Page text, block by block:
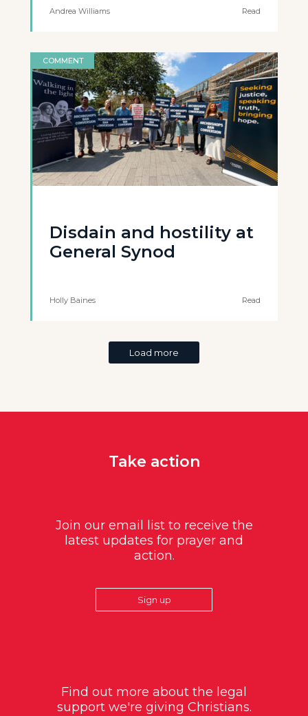
Andrea Williams Read
COMMENT
Disdain and hostility at
General Synod
Holly Baines Read
Load more
Take action
Join our email list to receive the
latest updates for prayer and
action.
Sign up
Find out more about the legal
support we're giving Christians.